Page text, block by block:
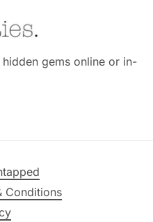
gems online or in-
Conditions